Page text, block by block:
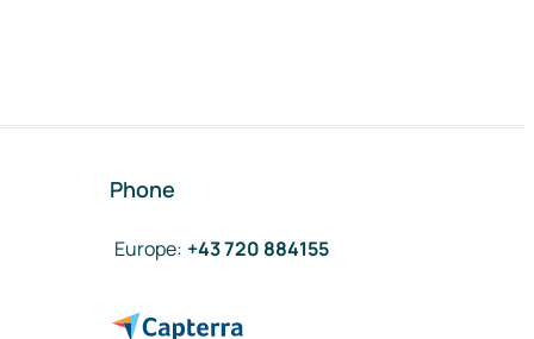
Phone
Europe: +43 720 884155